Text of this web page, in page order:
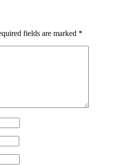
fields are marked *